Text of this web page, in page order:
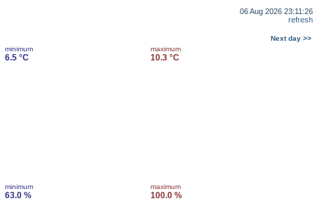
06 Aug 2026 23:11:26
refresh
Next day >>
minimum
6.5 °C
maximum
10.3 °C
minimum
63.0 %
maximum
100.0 %